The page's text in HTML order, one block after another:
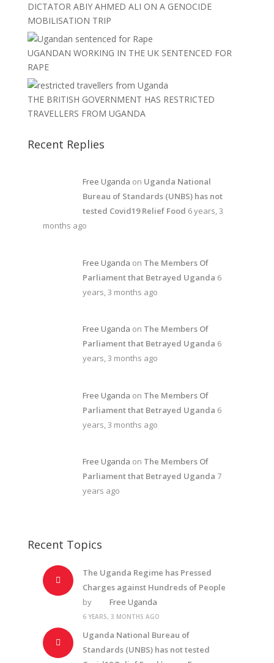
DICTATOR ABIY AHMED ALI ON A GENOCIDE
MOBILISATION TRIP
UGANDAN WORKING IN THE UK SENTENCED FOR
RAPE
THE BRITISH GOVERNMENT HAS RESTRICTED
TRAVELLERS FROM UGANDA
Recent Replies
Free Uganda on Uganda National
Bureau of Standards (UNBS) has not
tested Covid19 Relief Food 6 years, 3
months ago
Free Uganda on The Members Of
Parliament that Betrayed Uganda 6
years, 3 months ago
Free Uganda on The Members Of
Parliament that Betrayed Uganda 6
years, 3 months ago
Free Uganda on The Members Of
Parliament that Betrayed Uganda 6
years, 3 months ago
Free Uganda on The Members Of
Parliament that Betrayed Uganda 7
years ago
Recent Topics
The Uganda Regime has Pressed
Charges against Hundreds of People
by
Free Uganda
6 YEARS, 3 MONTHS AGO
Uganda National Bureau of
Standards (UNBS) has not tested